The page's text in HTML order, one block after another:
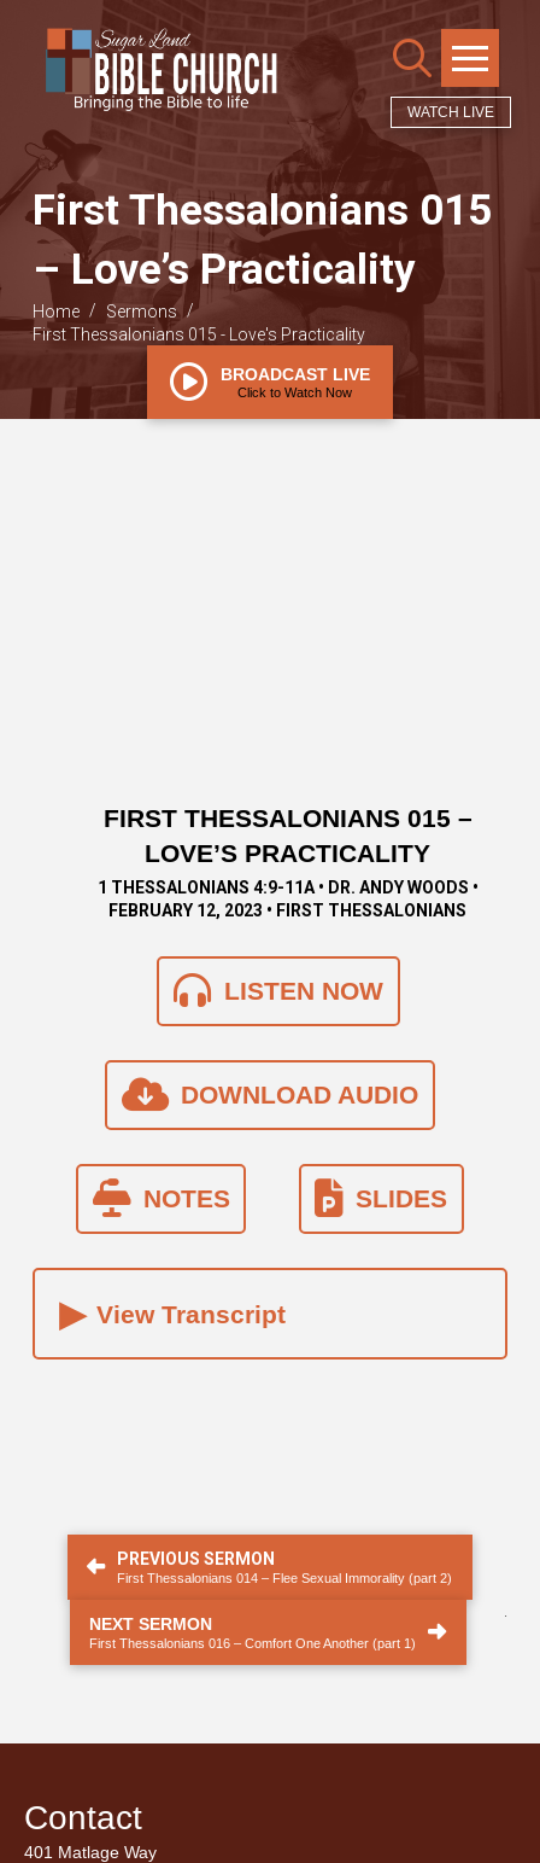
WATCH LIVE
First Thessalonians 015
– Love’s Practicality
Home / Sermons /
First Thessalonians 015 - Love's Practicality
BROADCAST LIVE
Click to Watch Now
FIRST THESSALONIANS 015 –
LOVE’S PRACTICALITY
1 THESSALONIANS 4:9-11A • DR. ANDY WOODS •
FEBRUARY 12, 2023 • FIRST THESSALONIANS
LISTEN NOW
DOWNLOAD AUDIO
NOTES SLIDES
▸ View Transcript
PREVIOUS SERMON
First Thessalonians 014 – Flee Sexual Immorality (part 2)
NEXT SERMON
First Thessalonians 016 – Comfort One Another (part 1)
Contact
401 Matlage Way